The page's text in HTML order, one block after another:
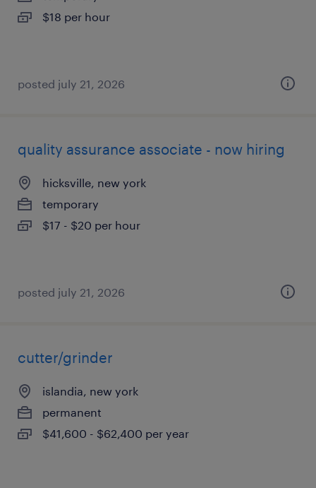
$18 per hour
posted july 21, 2026
quality assurance associate - now hiring
hicksville, new york
temporary
$17 - $20 per hour
posted july 21, 2026
cutter/grinder
islandia, new york
permanent
$41,600 - $62,400 per year